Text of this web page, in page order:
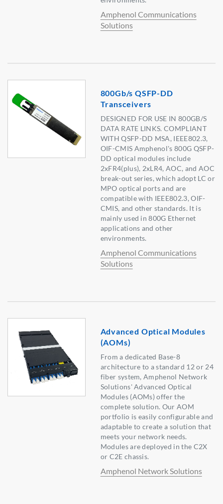
Amphenol Communications
Solutions
800Gb/s QSFP-DD
Transceivers
DESIGNED FOR USE IN 800GB/S
DATA RATE LINKS. COMPLIANT
WITH QSFP-DD MSA, IEEE802.3,
OIF-CMIS Amphenol's 800G QSFP-
DD optical modules include
2xFR4(plus), 2xLR4, AOC, and AOC
break-out series, which adopt LC or
MPO optical ports and are
compatible with IEEE802.3, OIF-
CMIS, and other standards. It is
mainly used in 800G Ethernet
applications and other
environments.
Amphenol Communications
Solutions
Advanced Optical Modules
(AOMs)
From a dedicated Base-8
architecture to a standard 12 or 24
fiber system, Amphenol Network
Solutions' Advanced Optical
Modules (AOMs) offer the
complete solution. Our AOM
portfolio is easily configurable and
adaptable to create a solution that
meets your network needs.
Modules are deployed in the C2X
or C2E chassis.
Amphenol Network Solutions